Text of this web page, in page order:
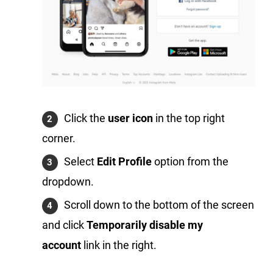
Click the user iconin the top right
corner.
Select Edit Profileoption from the
dropdown.
Scroll down to the bottom of the screen
and clickTemporarily disable my
account link in the right.